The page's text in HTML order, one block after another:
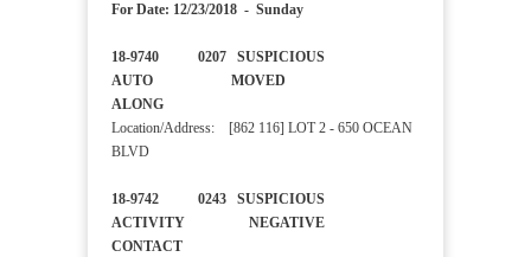
For Date: 12/23/2018 - Sunday
18-9740 0207 SUSPICIOUS
AUTO MOVED
ALONG
Location/Address: [862 116] LOT 2 - 650 OCEAN
BLVD
18-9742 0243 SUSPICIOUS
ACTIVITY NEGATIVE
CONTACT